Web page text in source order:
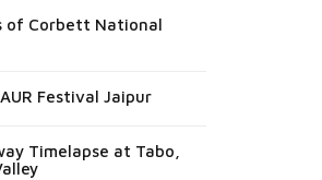
of Corbett National
Festival Jaipur
Timelapse at Tabo,